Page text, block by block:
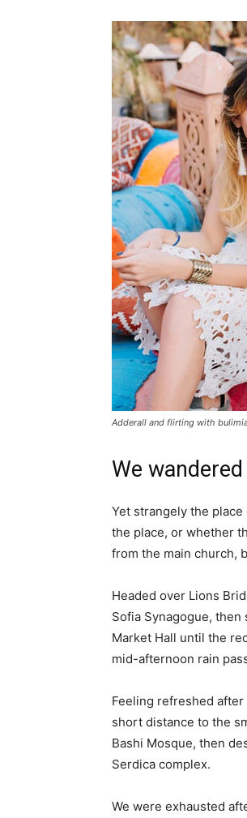
Adderall and flirting with
We
Yet strangely the
the place, or whether
from the main church,
Headed over Lions
Sofia Synagogue,
Market Hall until the
mid-afternoon rain
Feeling refreshed
short distance to the
Bashi Mosque, then
Serdica complex.
We were exhausted